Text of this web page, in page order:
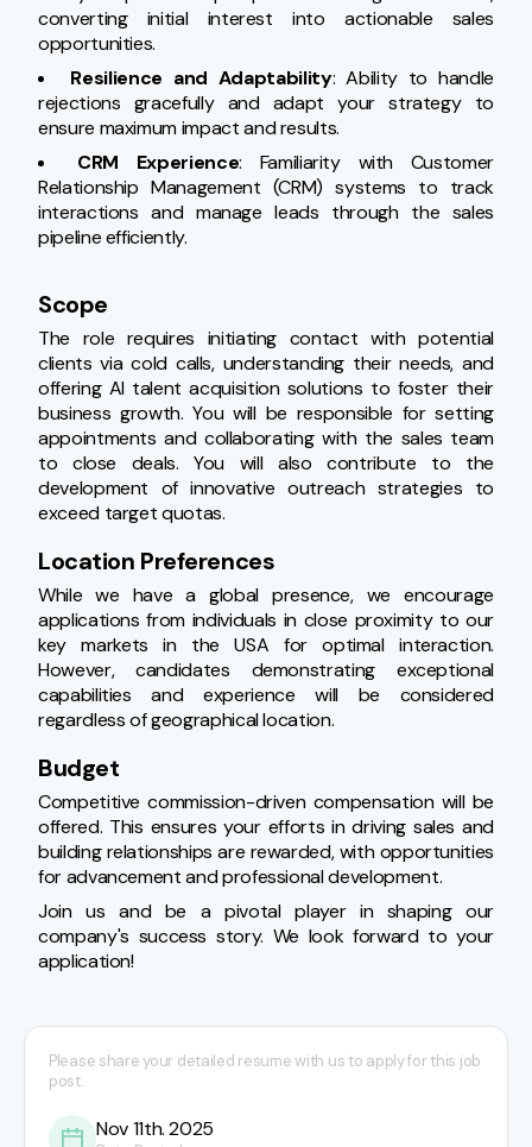
converting initial interest into actionable sales
opportunities.
Resilience and Adaptability: Ability to handle
rejections gracefully and adapt your strategy to
ensure maximum impact and results.
CRM Experience: Familiarity with Customer
Relationship Management (CRM) systems to track
interactions and manage leads through the sales
pipeline efficiently.
Scope
The role requires initiating contact with potential
clients via cold calls, understanding their needs, and
offering AI talent acquisition solutions to foster their
business growth. You will be responsible for setting
appointments and collaborating with the sales team
to close deals. You will also contribute to the
development of innovative outreach strategies to
exceed target quotas.
Location Preferences
While we have a global presence, we encourage
applications from individuals in close proximity to our
key markets in the USA for optimal interaction.
However, candidates demonstrating exceptional
capabilities and experience will be considered
regardless of geographical location.
Budget
Competitive commission-driven compensation will be
offered. This ensures your efforts in driving sales and
building relationships are rewarded, with opportunities
for advancement and professional development.
Join us and be a pivotal player in shaping our
company's success story. We look forward to your
application!
Please share your detailed resume with us to apply for this job
post.
Nov 11th. 2025